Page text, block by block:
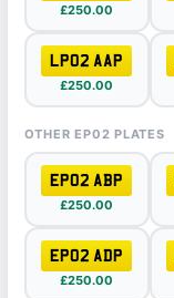
£250.00
LP02 AAP
£250.00
OTHER EP02 PLATES
EP02 ABP
£250.00
EP02 ADP
£250.00